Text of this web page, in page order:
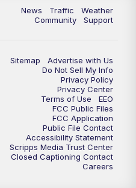
FOX 13 News at Five
FOX 13 News at Nine
Replay: FOX 13 News at Nine
News Traffic
Weather
Community
Support
Sitemap
Advertise with Us
Do Not Sell My Info
Privacy Policy
Privacy Center
Terms of Use
EEO
FCC Public Files
FCC Application
Public File Contact
Accessibility Statement
Scripps Media Trust Center
Closed Captioning Contact
Careers